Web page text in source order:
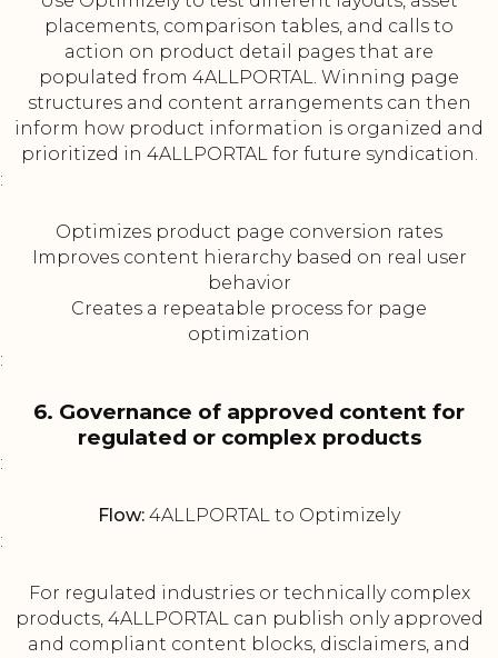
placements, comparison tables, and calls to
action on product detail pages that are
populated from 4ALLPORTAL. Winning page
structures and content arrangements can then
inform how product information is organized and
prioritized in 4ALLPORTAL for future syndication.
:
Optimizes product page conversion rates
Improves content hierarchy based on real user
behavior
Creates a repeatable process for page
optimization
:
6. Governance of approved content for
regulated or complex products
:
Flow: 4ALLPORTAL to Optimizely
:
For regulated industries or technically complex
products, 4ALLPORTAL can publish only approved
and compliant content blocks, disclaimers, and